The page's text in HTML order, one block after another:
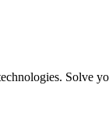
Solve